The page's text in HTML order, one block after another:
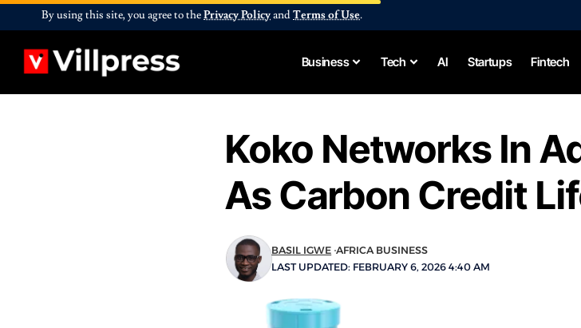
By using this site, you agree to thePrivacy PolicyandTerms of Use.
Business Tech AI Startups Fintech
Koko Networks In
As Carbon Credit
LAST UPDATED: FEBRUARY 6, 2026 4:40 AM
BASIL IGWE AFRICA BUSINESS